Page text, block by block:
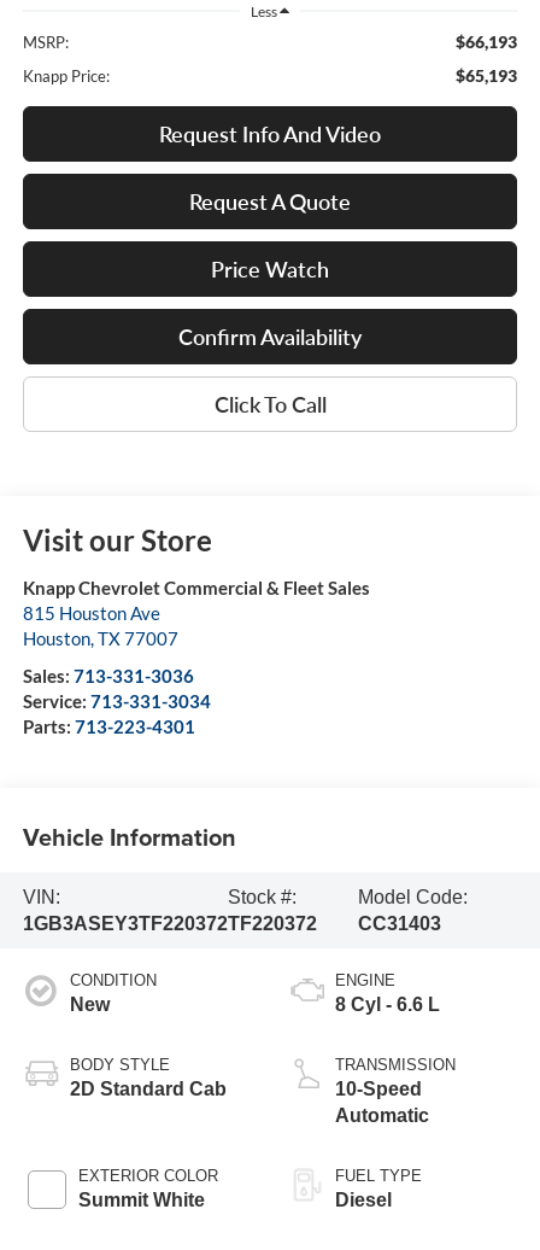
Less
MSRP: $66,193
Knapp Price: $65,193
Request Info And Video
Request A Quote
Price Watch
Confirm Availability
Click To Call
Visit our Store
Knapp Chevrolet Commercial & Fleet Sales
815 Houston Ave
Houston,TX77007
Sales: 713-331-3036
Service: 713-331-3034
Parts: 713-223-4301
Vehicle Information
VIN:
1GB3ASEY3TF220372
Stock #:
TF220372
Model Code:
CC31403
CONDITION
New
BODY STYLE
2D Standard Cab
EXTERIOR COLOR
Summit White
ENGINE
8 Cyl - 6.6 L
TRANSMISSION
10-Speed
Automatic
FUEL TYPE
Diesel